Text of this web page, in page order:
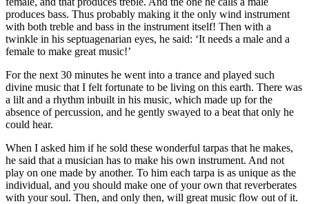
produces bass. Thus probably making it the only wind instrument
with both treble and bass in the instrument itself! Then with a
twinkle in his septuagenarian eyes, he said: ‘It needs a male and a
female to make great music!’
For the next 30 minutes he went into a trance and played such
divine music that I felt fortunate to be living on this earth. There was
a lilt and a rhythm inbuilt in his music, which made up for the
absence of percussion, and he gently swayed to a beat that only he
could hear.
When I asked him if he sold these wonderful tarpas that he makes,
he said that a musician has to make his own instrument. And not
play on one made by another. To him each tarpa is as unique as the
individual, and you should make one of your own that reverberates
with your soul. Then, and only then, will great music flow out of it.